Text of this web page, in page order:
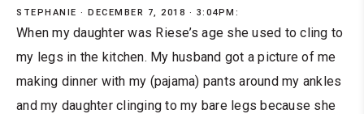
STEPHANIE DECEMBER 7, 2018 · 3:04PM:
When my daughter was Riese’s age she used to cling to
my legs in the kitchen. My husband got a picture of me
making dinner with my (pajama) pants around my ankles
and my daughter clinging to my bare legs because she